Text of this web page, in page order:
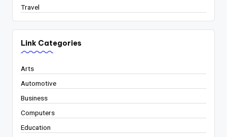
Travel
Link Categories
Arts
Automotive
Business
Computers
Education